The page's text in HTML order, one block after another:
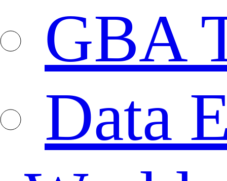
GBA
Data